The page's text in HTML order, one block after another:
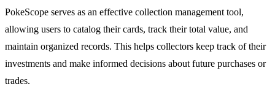
PokeScope serves as an effective collection management tool,
allowing users to catalog their cards, track their total value, and
maintain organized records. This helps collectors keep track of their
investments and make informed decisions about future purchases or
trades.